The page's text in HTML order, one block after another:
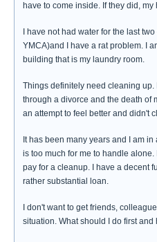
have to come inside. If they did,
I have not had water for the last
YMCA)and I have a rat problem. I
building that is my laundry room.
Things definitely need cleaning
through a divorce and the death of
an attempt to feel better and didn't
It has been many years and I am
is too much for me to handle
pay for a cleanup. I have a decent
rather substantial loan.
I don't want to get friends,
situation. What should I do first and